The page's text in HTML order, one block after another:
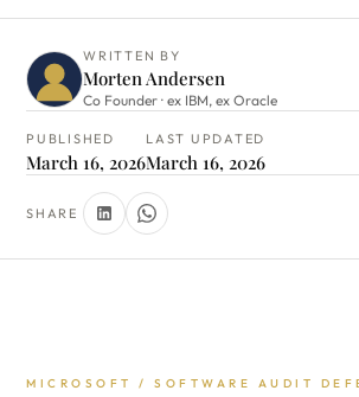
WRITTEN BY
Morten Andersen
Co Founder · ex IBM, ex Oracle
PUBLISHED
March 16, 2026
LAST UPDATED
March 16, 2026
SHARE
MICROSOFT / SOFTWARE AUDIT